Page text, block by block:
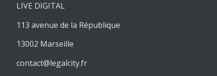
LIVE DIGITAL
113 avenue de la République
13002 Marseille
contact@legalcity.fr